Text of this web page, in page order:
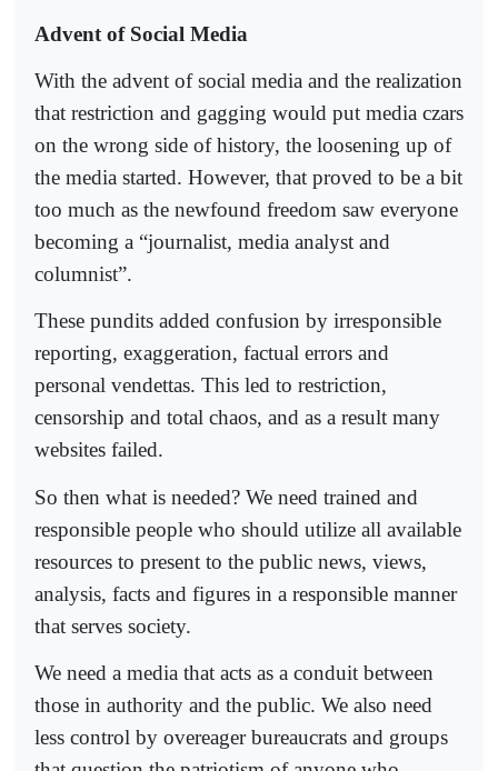
Advent of Social Media
With the advent of social media and the realization
that restriction and gagging would put media czars
on the wrong side of history, the loosening up of
the media started. However, that proved to be a bit
too much as the newfound freedom saw everyone
becoming a “journalist, media analyst and
columnist”.
These pundits added confusion by irresponsible
reporting, exaggeration, factual errors and
personal vendettas. This led to restriction,
censorship and total chaos, and as a result many
websites failed.
So then what is needed? We need trained and
responsible people who should utilize all available
resources to present to the public news, views,
analysis, facts and figures in a responsible manner
that serves society.
We need a media that acts as a conduit between
those in authority and the public. We also need
less control by overeager bureaucrats and groups